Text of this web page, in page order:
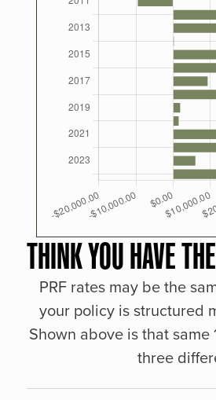
THINK YOU HAVE
PRF rates may be the
your policy is structured
Shown above is that
three